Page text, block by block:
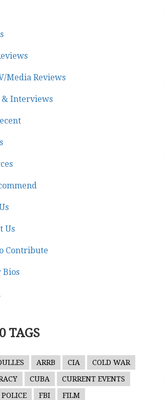
Media Reviews
& Interviews
Us
Contribute
Bios
TAGS
ARRB CIA
COLD WAR
CUBA
CURRENT EVENTS
FBI
FILM